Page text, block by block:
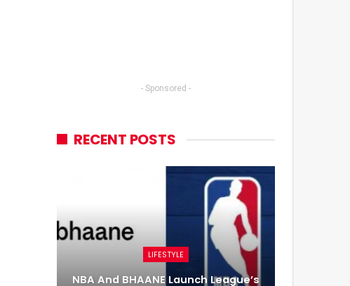
- Sponsored -
RECENT POSTS
LIFESTYLE
NBA And BHAANE Launch League’s